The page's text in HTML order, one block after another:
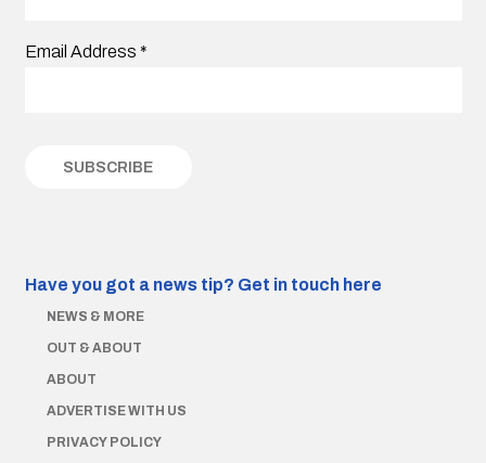
Email Address *
Have you got a news tip? Get in touch here
NEWS & MORE
OUT & ABOUT
ABOUT
ADVERTISE WITH US
PRIVACY POLICY